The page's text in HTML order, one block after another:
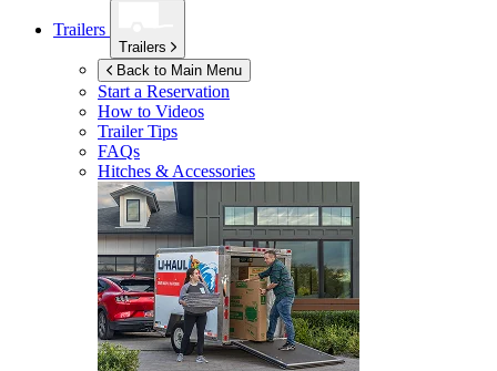
Trailers
Trailers
Back to Main Menu
Start a Reservation
How to Videos
Trailer Tips
FAQs
Hitches & Accessories